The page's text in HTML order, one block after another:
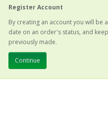
Register Account
By creating an account you will be
date on an order's status, and
previously made.
Continue